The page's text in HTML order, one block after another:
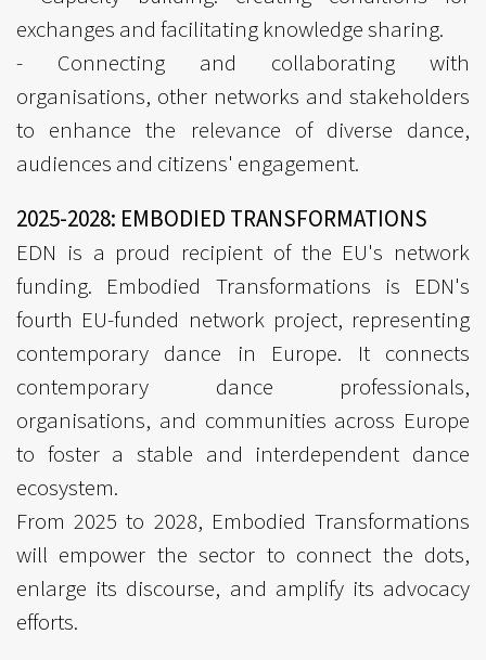
exchanges and facilitating knowledge sharing.
- Connecting and collaborating with
organisations, other networks and stakeholders
to enhance the relevance of diverse dance,
audiences and citizens' engagement.
2025-2028: EMBODIED TRANSFORMATIONS
EDN is a proud recipient of the EU's network
funding. Embodied Transformations is EDN's
fourth EU-funded network project, representing
contemporary dance in Europe. It connects
contemporary dance professionals,
organisations, and communities across Europe
to foster a stable and interdependent dance
ecosystem.
From 2025 to 2028, Embodied Transformations
will empower the sector to connect the dots,
enlarge its discourse, and amplify its advocacy
efforts.